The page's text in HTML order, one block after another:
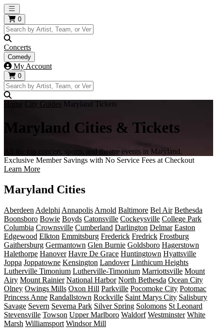
Open main menu
0
Concerts
Comedy
My Account
0
Home City Guides Maryland Tickets
Maryland Cities & Tickets
All the top concert, sports, and theatre events in Maryland.
Exclusive Member Savings with No Service Fees at Checkout
Learn More
Maryland Cities
Aberdeen Adelphi Annapolis Arnold Baltimore Bel Air Bethesda
Boonsboro Bowie Boyds Catonsville Cockeysville College Park
Columbia Crownsville Cumberland Darlington Delmar Easton
Edgewood Elkton Emmitsburg Frederick Fredrick Frostburg
Gaithersburg Germantown Glen Burnie Goldsboro Hagerstown
Halethorpe Hanover Havre De Grace Huntingtown Hyattsville
Joppa Joppatowne Kensington Landover Linthicum Heights
Lutherville Timonium Lutherville-Timonium Marriottsville Mount
Airy Mount Rainier National Harbor North Bethesda Ocean City
Olney Owings Mills Oxon Hill Parkville Pocomoke City Potomac
Princess Anne Randallstown Rockville Saint Marys City Salisbury
Savage Severn Severna Park Silver Spring Solomons St Leonard
Stevensville Towson Upper Marlboro Waldorf Westminster White
Marsh Williamsport Windsor Mill